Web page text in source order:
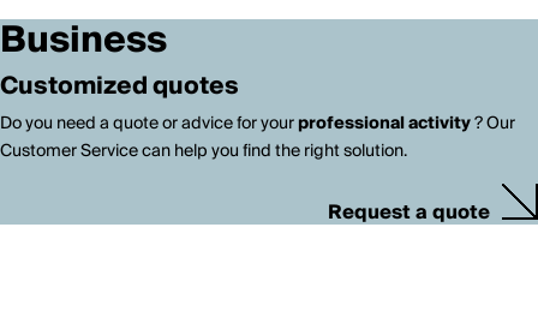
Business
Customized quotes
Do you need a quote or advice for yourprofessional activity? Our
Customer Service can help you find the right solution.
Request a quote